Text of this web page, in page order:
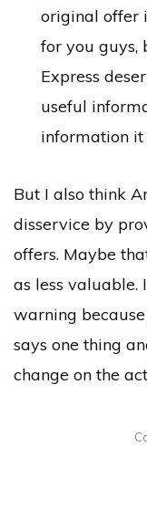
original offer
for you guys,
Express
useful
information it
But I also think
disservice by
offers. Maybe
as less valuable.
warning
says one thing
change on the